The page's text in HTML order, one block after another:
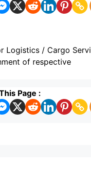
Logistics / Cargo
of respective
Page :